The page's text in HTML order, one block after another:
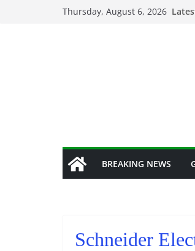
Thursday, August 6, 2026
BREAKING NEWS
Schneider